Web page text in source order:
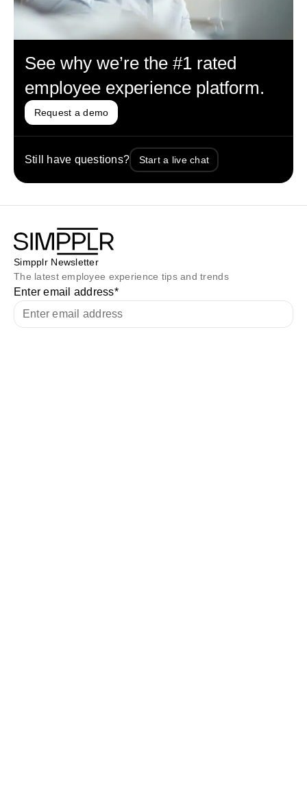
See why we’re the #1 rated
employee experience platform.
Request a demo
Still have questions? Start a live chat
Simpplr Newsletter
The latest employee experience tips and trends
Enter email address*